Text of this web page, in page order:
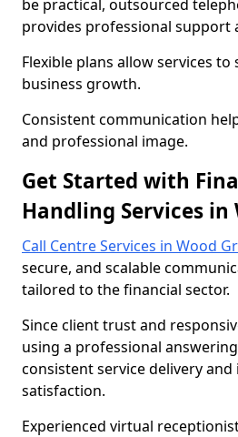
be practical, outsourced
provides professional support
Flexible plans allow services to
business growth.
Consistent communication
and professional image.
Get Started with
Handling Services in
Call Centre Services in Wood
secure, and scalable
tailored to the financial sector.
Since client trust and
using a professional
consistent service delivery
satisfaction.
Experienced virtual